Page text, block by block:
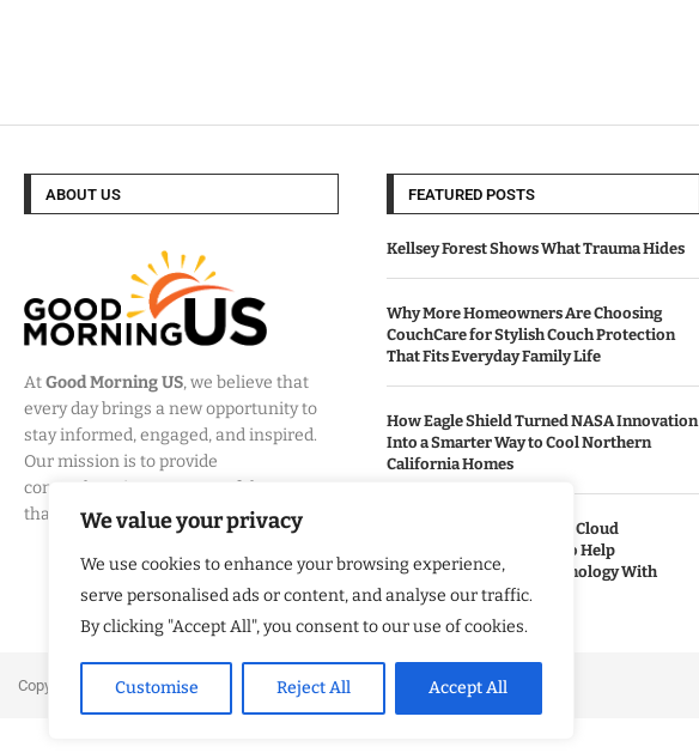
We value your privacy
We use cookies to enhance your browsing experience,
serve personalised ads or content, and analyse our traffic.
By clicking "Accept All", you consent to our use of cookies.
Customise Reject All Accept All
ABOUT US
AtGood Morning US, we believe that
every day brings a new opportunity to
stay informed, engaged, and inspired.
Our mission is to provide
comprehensive coverage of the events
that matter most to Americans.
FEATURED POSTS
Kellsey Forest Shows What Trauma Hides
Why More Homeowners Are Choosing
CouchCare for Stylish Couch Protection
That Fits Everyday Family Life
How Eagle Shield Turned NASA Innovation
Into a Smarter Way to Cool Northern
California Homes
Built By Veterans Expands Cloud
Modernization Services to Help
Organizations Align Technology With
Business Strategy
Copyright ©️ 2024 Good Morning US | All rights reserved.